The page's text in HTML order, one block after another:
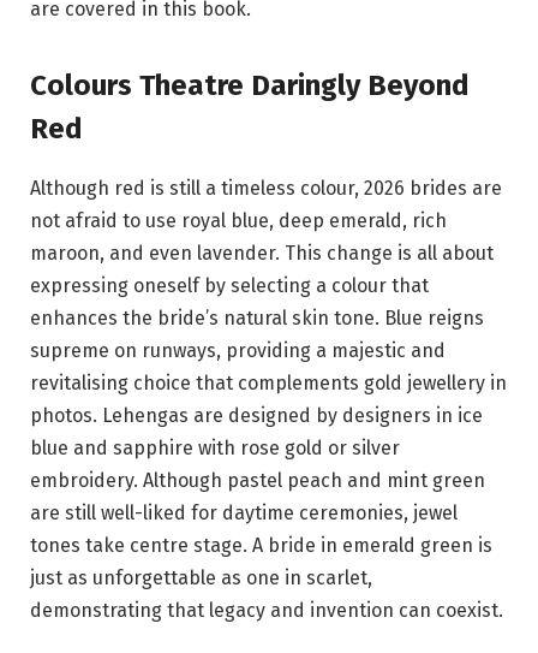
are covered in this book.
Colours Theatre Daringly Beyond
Red
Although red is still a timeless colour, 2026 brides are
not afraid to use royal blue, deep emerald, rich
maroon, and even lavender. This change is all about
expressing oneself by selecting a colour that
enhances the bride’s natural skin tone. Blue reigns
supreme on runways, providing a majestic and
revitalising choice that complements gold jewellery in
photos. Lehengas are designed by designers in ice
blue and sapphire with rose gold or silver
embroidery. Although pastel peach and mint green
are still well-liked for daytime ceremonies, jewel
tones take centre stage. A bride in emerald green is
just as unforgettable as one in scarlet,
demonstrating that legacy and invention can coexist.